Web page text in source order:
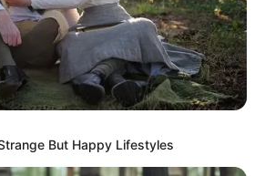
Ft SlayZee MuziQ-Parake